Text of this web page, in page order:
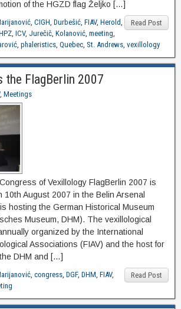
of the HGZD flag Željko […]
Read Post
, CIGH, Durbešić, FIAV, Herold,
, ICV, Jurečič, Kolanović, meeting,
, phaleristics, Quebec, St. Andrews, vexillology
the FlagBerlin 2007
, Meetings
of Vexillology FlagBerlin 2007 is
10th August 2007 in the Belin Arsenal
hosting the German Historical Museum
Museum, DHM). The vexillological
organized by the International
Associations (FIAV) and the host for
DHM and […]
Read Post
, congress, DGF, DHM, FIAV,